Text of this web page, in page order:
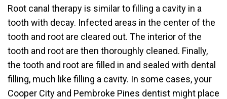
Root canal therapy is similar to filling a cavity in a
tooth with decay. Infected areas in the center of the
tooth and root are cleared out. The interior of the
tooth and root are then thoroughly cleaned. Finally,
the tooth and root are filled in and sealed with dental
filling, much like filling a cavity. In some cases, your
Cooper City and Pembroke Pines dentist might place